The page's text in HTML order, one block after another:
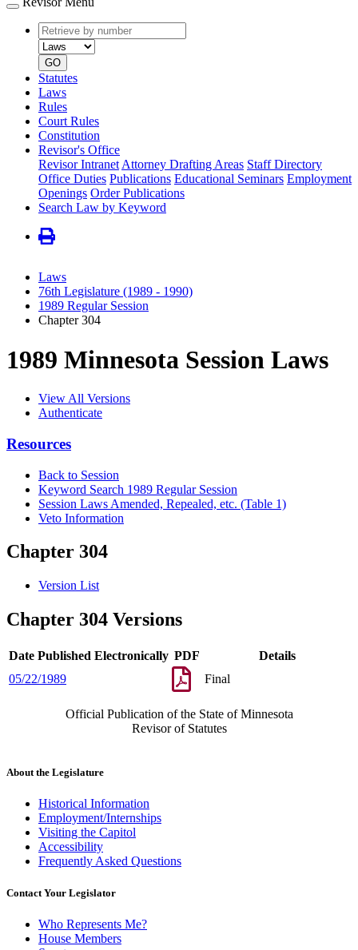
Retrieve
by
number
type
GO
Statutes
Laws
Rules
Court Rules
Constitution
Revisor's Office
Revisor Intranet Attorney Drafting Areas Staff Directory
Office Duties Publications Educational Seminars Employment
Openings Order Publications
Search Law by Keyword
Laws
76th Legislature (1989 - 1990)
1989 Regular Session
Chapter 304
1989 Minnesota Session Laws
View All Versions
Authenticate
Resources
Back to Session
Keyword Search 1989 Regular Session
Session Laws Amended, Repealed, etc. (Table 1)
Veto Information
Chapter 304
Version List
Chapter 304 Versions
Date Published Electronically PDF
Details
05/22/1989
Final
Official Publication of the State of Minnesota
Revisor of Statutes
About the Legislature
Historical Information
Employment/Internships
Visiting the Capitol
Accessibility
Frequently Asked Questions
Contact Your Legislator
Who Represents Me?
House Members